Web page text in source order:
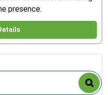
presence.